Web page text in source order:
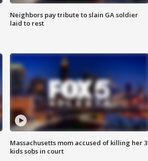
Neighbors pay tribute to slain GA soldier
laid to rest
Massachusetts mom accused of killing her 3
kids sobs in court